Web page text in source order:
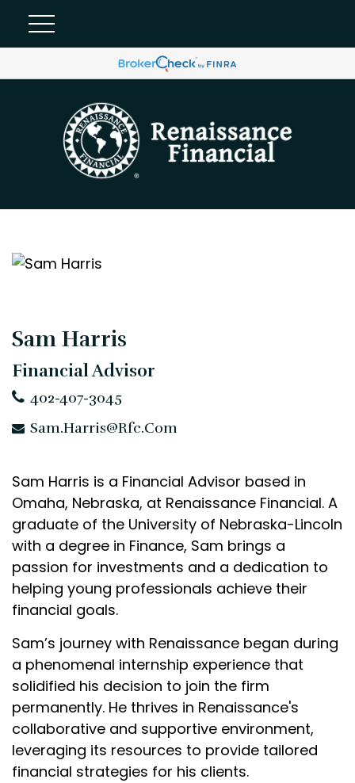
Sam Harris
Financial Advisor
402-407-3045
Sam.Harris@rfc.com
Sam Harris is a Financial Advisor based in
Omaha, Nebraska, at Renaissance Financial. A
graduate of the University of Nebraska-Lincoln
with a degree in Finance, Sam brings a
passion for investments and a dedication to
helping young professionals achieve their
financial goals.
Sam’s journey with Renaissance began during
a phenomenal internship experience that
solidified his decision to join the firm
permanently. He thrives in Renaissance's
collaborative and supportive environment,
leveraging its resources to provide tailored
financial strategies for his clients.